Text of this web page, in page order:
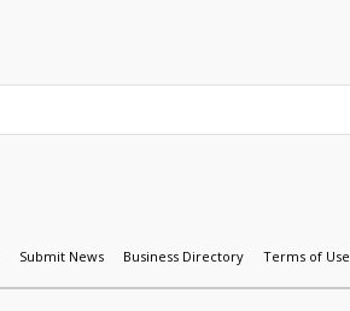
Submit News Business Directory Terms of Use